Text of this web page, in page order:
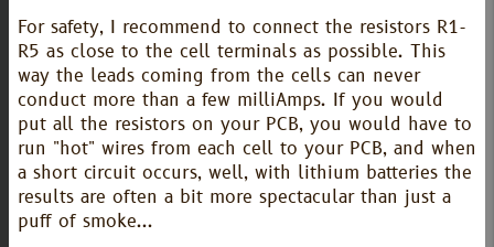
For safety, I recommend to connect the resistors R1-
R5 as close to the cell terminals as possible. This
way the leads coming from the cells can never
conduct more than a few milliAmps. If you would
put all the resistors on your PCB, you would have to
run "hot" wires from each cell to your PCB, and when
a short circuit occurs, well, with lithium batteries the
results are often a bit more spectacular than just a
puff of smoke...